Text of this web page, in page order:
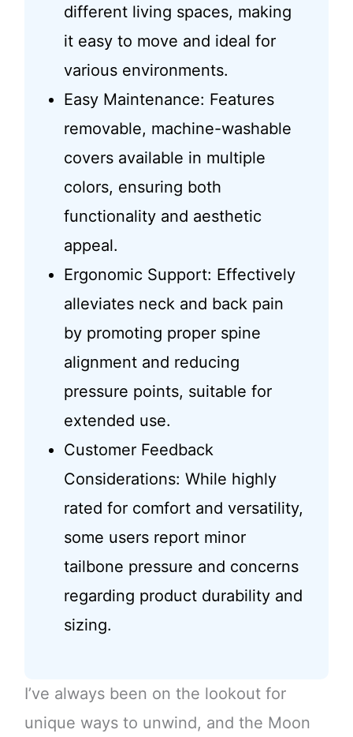
different living spaces, making
it easy to move and ideal for
various environments.
Easy Maintenance: Features
removable, machine-washable
covers available in multiple
colors, ensuring both
functionality and aesthetic
appeal.
Ergonomic Support: Effectively
alleviates neck and back pain
by promoting proper spine
alignment and reducing
pressure points, suitable for
extended use.
Customer Feedback
Considerations: While highly
rated for comfort and versatility,
some users report minor
tailbone pressure and concerns
regarding product durability and
sizing.
I’ve always been on the lookout for
unique ways to unwind, and the Moon